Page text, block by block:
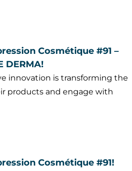
Cosmétique #91 –
DERMA!
innovation is transforming the
products and engage with
Cosmétique #91!